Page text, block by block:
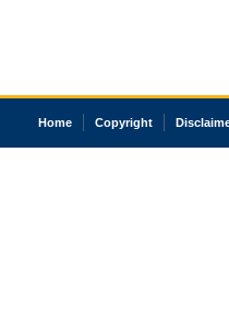
Home Copyright